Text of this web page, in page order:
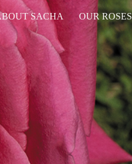
SACHA OUR ROSES